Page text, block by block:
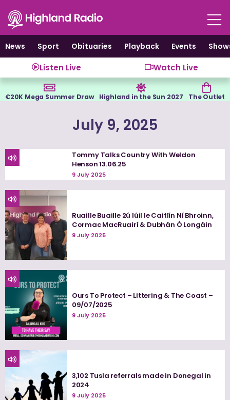
content
News
Sport Obituaries Playback Events
Listen Live Watch Live
€20K Mega Summer Draw Highland in the Sun 2027 The Outlet
July 9, 2025
Tommy Talks Country With Weldon
Henson 13.06.25
9 July 2025
Ruaille Buaille 2ú Iúil le Caitlín Ní Bhroinn,
Cormac MacRuairí & Dubhán Ó Longáin
9 July 2025
Ours To Protect – Littering & The Coast –
09/07/2025
9 July 2025
3,102 Tusla referrals made in Donegal in
2024
9 July 2025